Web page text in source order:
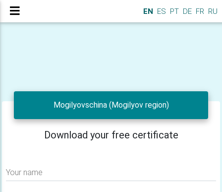
EN ES PT DE FR RU
Mogilyovschina (Mogilyov region)
Download your free certificate
Your name